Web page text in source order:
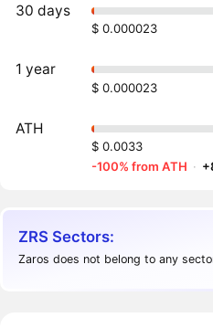
30 days
$ 0.000023
1 year
$ 0.000023
ATH
$ 0.0033
-100% from ATH ·
ZRS Sectors:
Zaros does not belong to any